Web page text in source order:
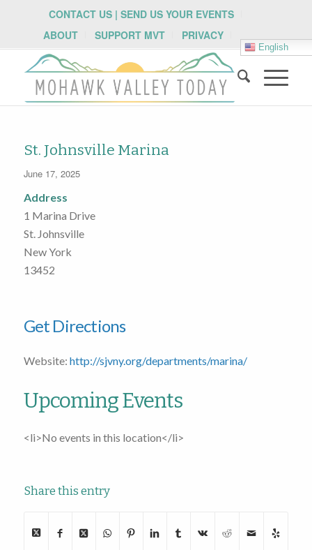
CONTACT US | SEND US YOUR EVENTS
ABOUT
SUPPORT MVT PRIVACY
English
St. Johnsville Marina
June 17, 2025
Address
1 Marina Drive
St. Johnsville
New York
13452
Get Directions
Website: http://sjvny.org/departments/marina/
Upcoming Events
<li>No events in this location</li>
Share this entry